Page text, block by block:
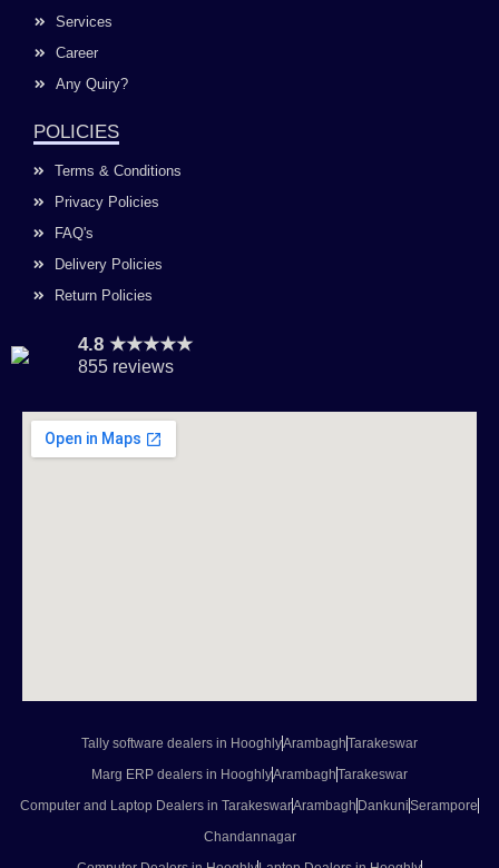
Services
Career
Any Quiry?
POLICIES
Terms & Conditions
Privacy Policies
FAQ's
Delivery Policies
Return Policies
4.8 ★★★★★
855 reviews
Tally software dealers in HooghlyArambaghTarakeswar
Marg ERP dealers in HooghlyArambaghTarakeswar
Computer and Laptop Dealers in TarakeswarArambagh DankuniSerampore
Chandannagar